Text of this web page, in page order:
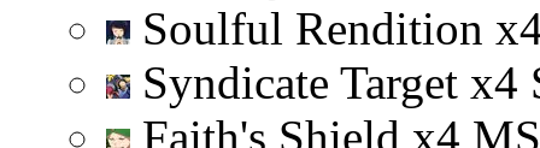
Soulful Rendition x
Syndicate Target x4
Faith's Shield x4 MS